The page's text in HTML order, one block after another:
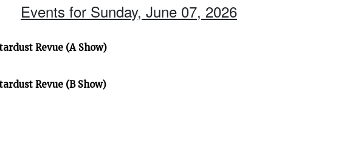
Events for Sunday, June 07, 2026
Revue (A Show)
Revue (B Show)